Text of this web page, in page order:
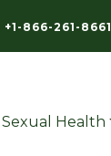
+1-866-261-8661
Sexual Health